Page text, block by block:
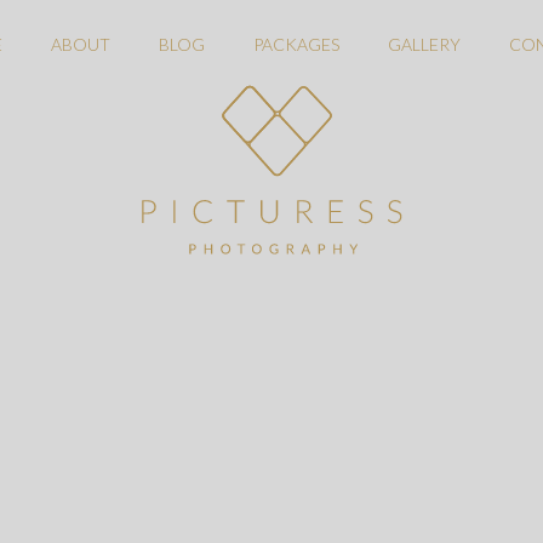
ABOUT BLOG PACKAGES GALLERY